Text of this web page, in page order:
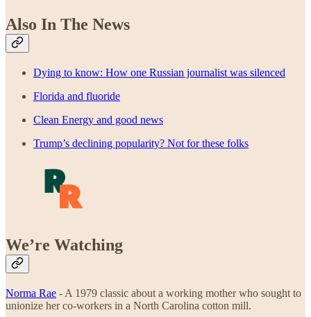
Also In The News
Dying to know: How one Russian journalist was silenced
Florida and fluoride
Clean Energy and good news
Trump’s declining popularity? Not for these folks
We’re Watching
Norma Rae - A 1979 classic about a working mother who sought to
unionize her co-workers in a North Carolina cotton mill.